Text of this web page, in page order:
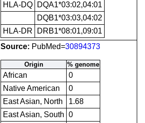
HLA-DQ
DQA1*03:02,04:01
DQB1*03:03,04:02
HLA-DR
DRB1*08:01,09:01
Source: PubMed=30894373
Origin % genome
African
0
Native American
0
East Asian, North
1.68
East Asian, South 0